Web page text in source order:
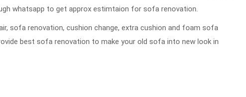
whatsapp to get approx estimtaion for sofa renovation.
sofa renovation, cushion change, extra cushion and foam sofa
best sofa renovation to make your old sofa into new look in